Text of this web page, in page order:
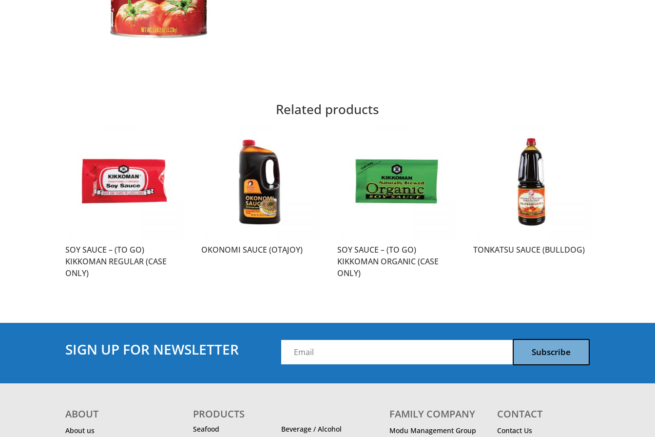
Related products
SOY SAUCE – (TO GO)
KIKKOMAN REGULAR (CASE
ONLY)
OKONOMI SAUCE (OTAJOY)
SOY SAUCE – (TO GO)
KIKKOMAN ORGANIC (CASE
ONLY)
TONKATSU SAUCE (BULLDOG)
SIGN UP FOR NEWSLETTER Subscribe
ABOUT
About us
PRODUCTS
Seafood Beverage / Alcohol
FAMILY COMPANY
Modu Management Group
CONTACT
Contact Us